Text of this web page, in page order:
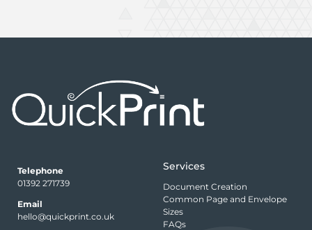
Telephone
01392 271739
Email
hello@quickprint.co.uk
Services
Document Creation
Common Page and Envelope
Sizes
FAQs